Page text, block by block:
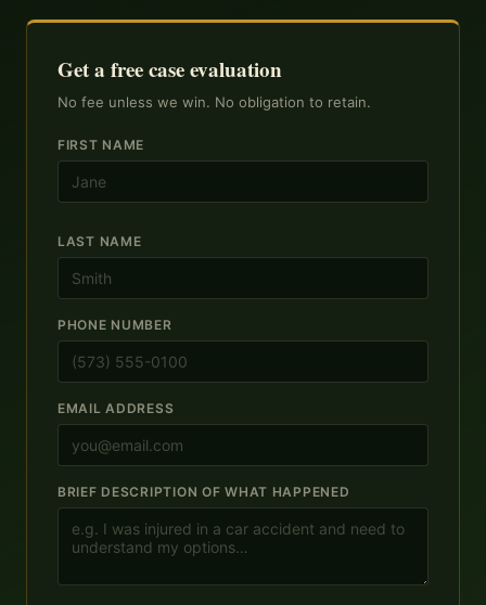
Get a free case evaluation
No fee unless we win. No obligation to retain.
FIRST NAME
LAST NAME
PHONE NUMBER
EMAIL ADDRESS
BRIEF DESCRIPTION OF WHAT HAPPENED